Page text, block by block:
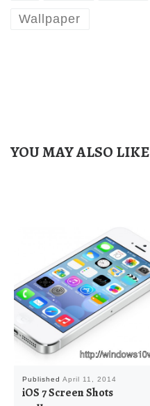
Wallpaper
YOU MAY ALSO LIKE
Published April 11, 2014
iOS 7 Screen Shots